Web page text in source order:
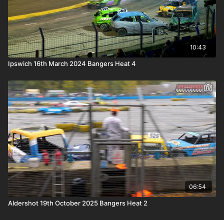
10:43
Ipswich 16th March 2024 Bangers Heat 4
06:54
Aldershot 19th October 2025 Bangers Heat 2